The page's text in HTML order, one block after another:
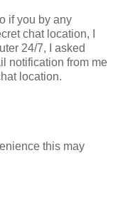
if you by any
chat location, I
24/7, I asked
notification from me
location.
this may